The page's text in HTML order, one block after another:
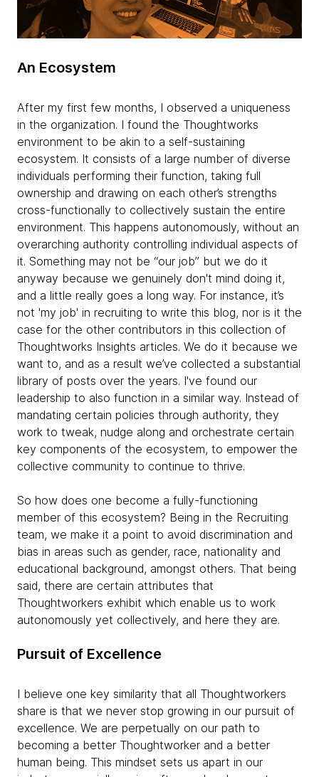
An Ecosystem
After my first few months, I observed a uniqueness
in the organization. I found the Thoughtworks
environment to be akin to a self-sustaining
ecosystem. It consists of a large number of diverse
individuals performing their function, taking full
ownership and drawing on each other’s strengths
cross-functionally to collectively sustain the entire
environment. This happens autonomously, without an
overarching authority controlling individual aspects of
it. Something may not be “our job” but we do it
anyway because we genuinely don't mind doing it,
and a little really goes a long way. For instance, it’s
not 'my job' in recruiting to write this blog, nor is it the
case for the other contributors in this collection of
Thoughtworks Insights articles. We do it because we
want to, and as a result we’ve collected a substantial
library of posts over the years. I've found our
leadership to also function in a similar way. Instead of
mandating certain policies through authority, they
work to tweak, nudge along and orchestrate certain
key components of the ecosystem, to empower the
collective community to continue to thrive.
So how does one become a fully-functioning
member of this ecosystem? Being in the Recruiting
team, we make it a point to avoid discrimination and
bias in areas such as gender, race, nationality and
educational background, amongst others. That being
said, there are certain attributes that
Thoughtworkers exhibit which enable us to work
autonomously yet collectively, and here they are.
Pursuit of Excellence
I believe one key similarity that all Thoughtworkers
share is that we never stop growing in our pursuit of
excellence. We are perpetually on our path to
becoming a better Thoughtworker and a better
human being. This mindset sets us apart in our